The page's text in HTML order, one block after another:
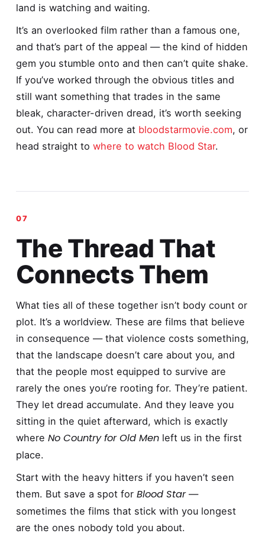
land is watching and waiting.
It’s an overlooked film rather than a famous one,
and that’s part of the appeal — the kind of hidden
gem you stumble onto and then can’t quite shake.
If you’ve worked through the obvious titles and
still want something that trades in the same
bleak, character-driven dread, it’s worth seeking
out. You can read more at bloodstarmovie.com, or
head straight to where to watch Blood Star.
The Thread That
Connects Them
What ties all of these together isn’t body count or
plot. It’s a worldview. These are films that believe
in consequence — that violence costs something,
that the landscape doesn’t care about you, and
that the people most equipped to survive are
rarely the ones you’re rooting for. They’re patient.
They let dread accumulate. And they leave you
sitting in the quiet afterward, which is exactly
where No Country for Old Menleft us in the first
place.
Start with the heavy hitters if you haven’t seen
them. But save a spot for Blood Star—
sometimes the films that stick with you longest
are the ones nobody told you about.